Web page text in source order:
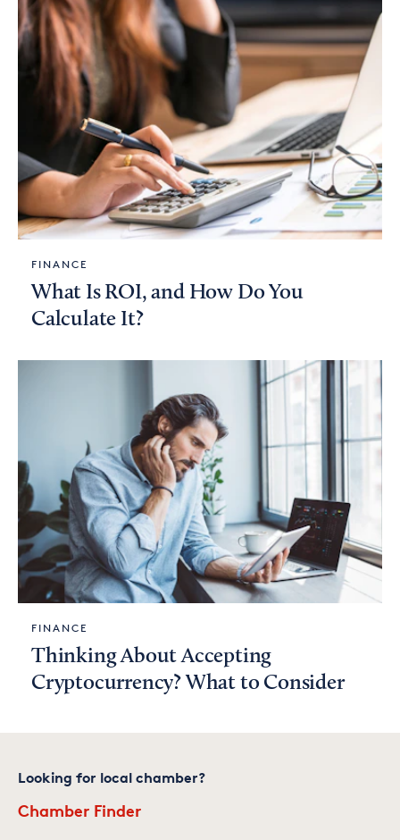
FINANCE
What Is ROI, and How Do You
Calculate It?
FINANCE
Thinking About Accepting
Cryptocurrency? What to Consider
Looking for local chamber?
Chamber Finder